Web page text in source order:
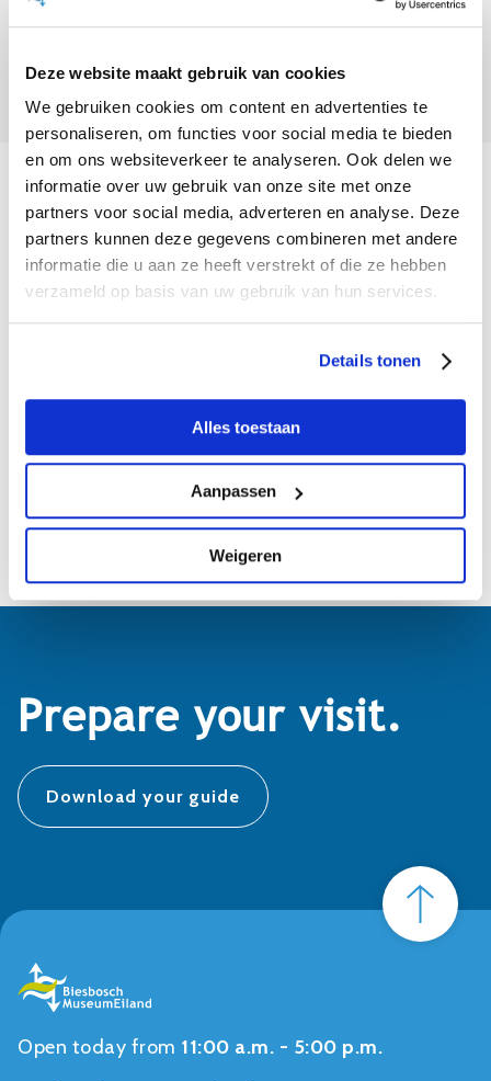
Deze website maakt gebruik van cookies
We gebruiken cookies om content en advertenties te
personaliseren, om functies voor social media te bieden
en om ons websiteverkeer te analyseren. Ook delen we
informatie over uw gebruik van onze site met onze
partners voor social media, adverteren en analyse. Deze
partners kunnen deze gegevens combineren met andere
informatie die u aan ze heeft verstrekt of die ze hebben
verzameld op basis van uw gebruik van hun services.
Details tonen
Alles toestaan
Aanpassen
Weigeren
You get the museum visit for free with a boat
Can I take my dog on the boat?
on the boat either.
Contact
Staat jouw vraag hier niet tussen? Neem dan
contact met ons op:
+31 (0) 183 - 504 009
info@biesboschmuseumeiland.nl
Prepare your visit.
Download your guide
Open today from 11:00 a.m. - 5:00 p.m.